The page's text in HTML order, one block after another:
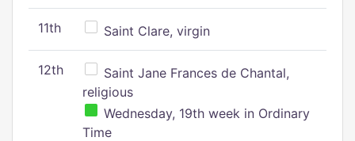
11th Saint Clare, virgin
12th
Saint Jane Frances de Chantal,
religious
Wednesday, 19th week in Ordinary
Time